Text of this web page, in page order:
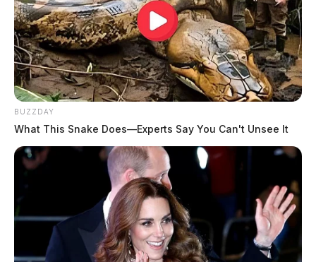
BUZZDAY
What This Snake Does—Experts Say You Can't Unsee It